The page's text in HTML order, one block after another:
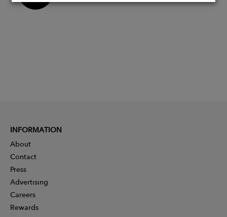
INFORMATION
About
Contact
Press
Advertising
Careers
Rewards